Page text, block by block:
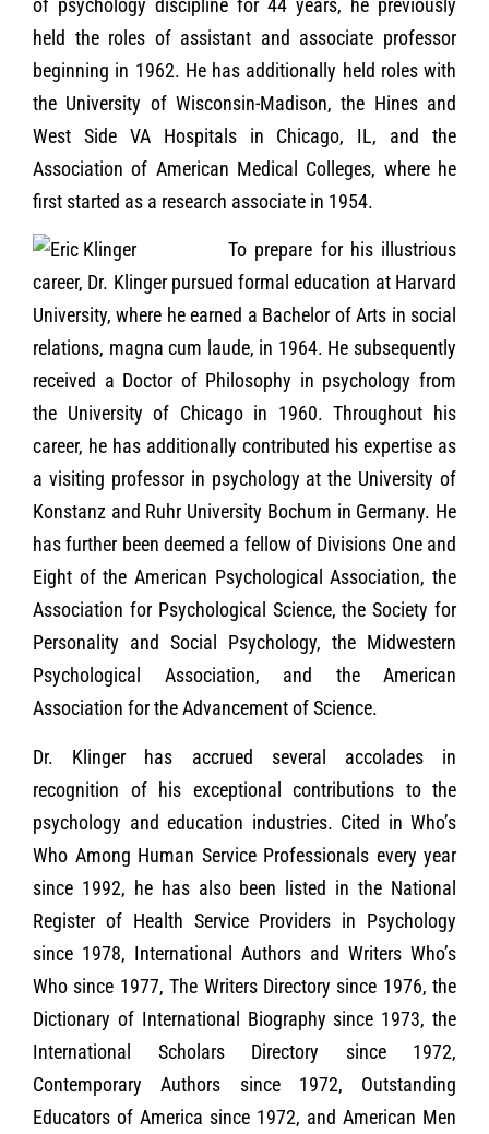
of psychology discipline for 44 years, he previously
held the roles of assistant and associate professor
beginning in 1962. He has additionally held roles with
the University of Wisconsin-Madison, the Hines and
West Side VA Hospitals in Chicago, IL, and the
Association of American Medical Colleges, where he
first started as a research associate in 1954.
To prepare for his illustrious
career, Dr. Klinger pursued formal education at Harvard
University, where he earned a Bachelor of Arts in social
relations, magna cum laude, in 1964. He subsequently
received a Doctor of Philosophy in psychology from
the University of Chicago in 1960. Throughout his
career, he has additionally contributed his expertise as
a visiting professor in psychology at the University of
Konstanz and Ruhr University Bochum in Germany. He
has further been deemed a fellow of Divisions One and
Eight of the American Psychological Association, the
Association for Psychological Science, the Society for
Personality and Social Psychology, the Midwestern
Psychological Association, and the American
Association for the Advancement of Science.
Dr. Klinger has accrued several accolades in
recognition of his exceptional contributions to the
psychology and education industries. Cited in Who’s
Who Among Human Service Professionals every year
since 1992, he has also been listed in the National
Register of Health Service Providers in Psychology
since 1978, International Authors and Writers Who’s
Who since 1977, The Writers Directory since 1976, the
Dictionary of International Biography since 1973, the
International Scholars Directory since 1972,
Contemporary Authors since 1972, Outstanding
Educators of America since 1972, and American Men